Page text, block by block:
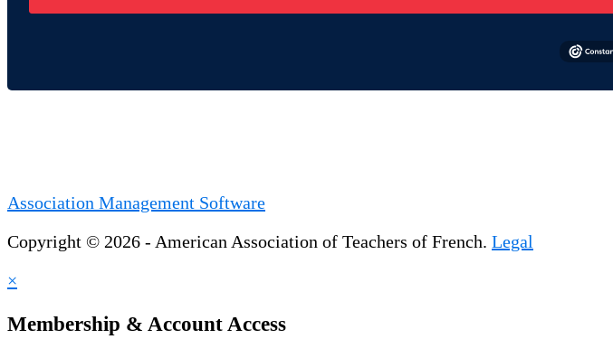
Association Management Software
Copyright © 2026 - American Association of Teachers of French. Legal
×
Membership & Account Access